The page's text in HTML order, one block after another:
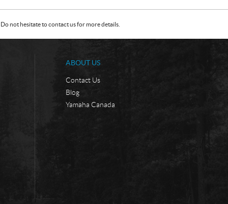
not hesitate to contact us for more details.
ABOUT US
Contact Us
Blog
Yamaha Canada